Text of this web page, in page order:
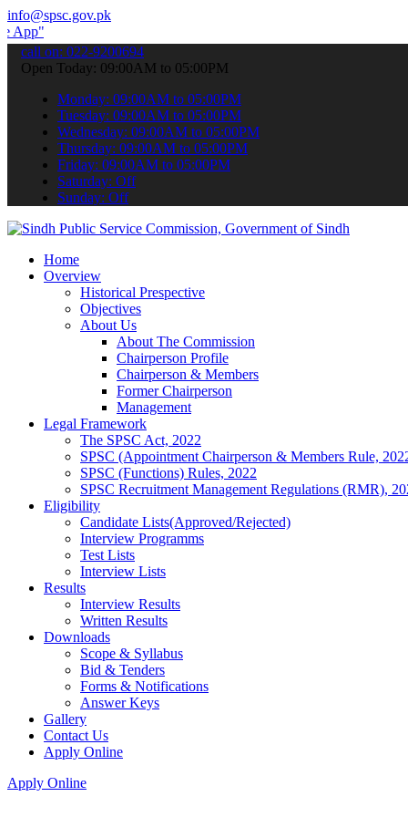
info@spsc.gov.pk
your applications online & stay informed about the latest
call on: 022-9200694
Open Today: 09:00AM to 05:00PM
Monday: 09:00AM to 05:00PM
Tuesday: 09:00AM to 05:00PM
Wednesday: 09:00AM to 05:00PM
Thursday: 09:00AM to 05:00PM
Friday: 09:00AM to 05:00PM
Saturday: Off
Sunday: Off
Home
Overview
Historical Prespective
Objectives
About Us
About The Commission
Chairperson Profile
Chairperson & Members
Former Chairperson
Management
Legal Framework
The SPSC Act, 2022
SPSC (Appointment Chairperson & Members Rule,
SPSC (Functions) Rules, 2022
SPSC Recruitment Management Regulations (RMR),
Eligibility
Candidate Lists(Approved/Rejected)
Interview Programms
Test Lists
Interview Lists
Results
Interview Results
Written Results
Downloads
Scope & Syllabus
Bid & Tenders
Forms & Notifications
Answer Keys
Gallery
Contact Us
Apply Online
Apply Online